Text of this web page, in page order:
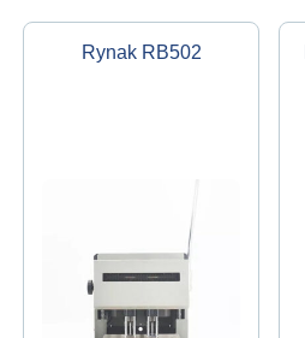
Rynak RB502